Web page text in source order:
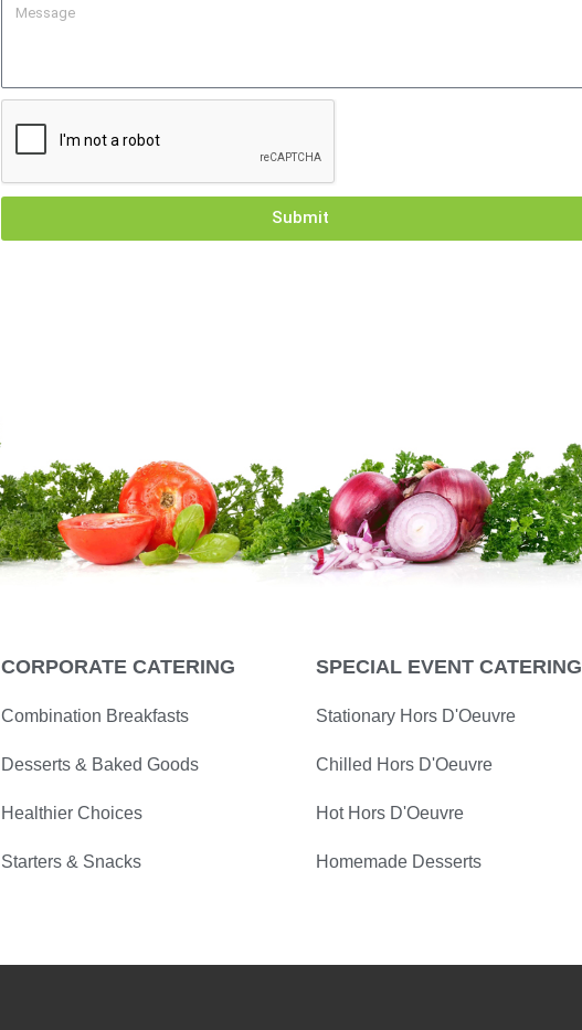
Submit
CORPORATE CATERING
Combination Breakfasts
Desserts & Baked Goods
Healthier Choices
Starters & Snacks
SPECIAL EVENT CATERING
Stationary Hors D'Oeuvre
Chilled Hors D'Oeuvre
Hot Hors D'Oeuvre
Homemade Desserts